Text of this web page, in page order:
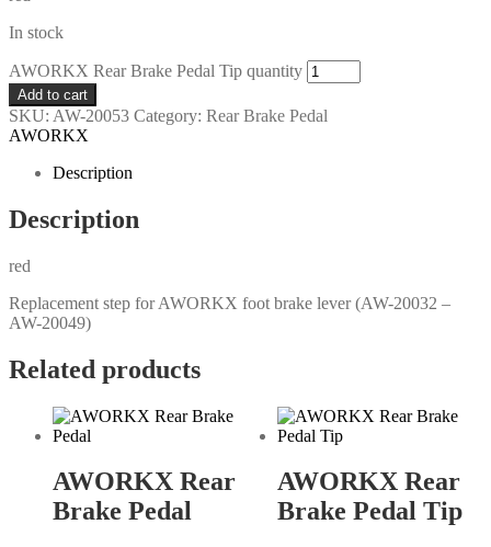
In stock
AWORKX Rear Brake Pedal Tip quantity
Add to cart
SKU: AW-20053 Category: Rear Brake Pedal
AWORKX
Description
Description
red
Replacement step for AWORKX foot brake lever (AW-20032 –
AW-20049)
Related products
AWORKX Rear
Brake Pedal
AWORKX Rear
Brake Pedal Tip